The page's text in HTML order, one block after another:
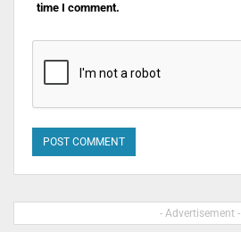
time I comment.
- Advertisement -